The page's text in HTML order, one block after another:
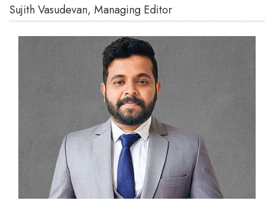
Sujith Vasudevan, Managing Editor